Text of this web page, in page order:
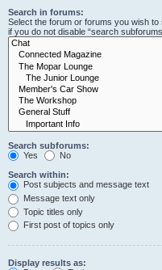
Search in forums:
Select the forum or forums you wish
if you do not disable “search
Search subforums:
Yes
No
Search within:
Post subjects and message text
Message text only
Topic titles only
First post of topics only
Display results as: